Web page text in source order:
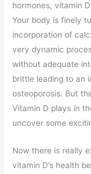
hormones, vitamin
Your body is finely
incorporation of
very dynamic
without adequate
brittle leading to an
osteoporosis. But
Vitamin D plays in
uncover some
Now there is really
vitamin D’s health